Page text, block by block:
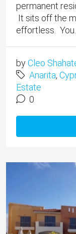
permanent
It sits off the
effortless. You...
byCleo
Anarita,
Estate
0